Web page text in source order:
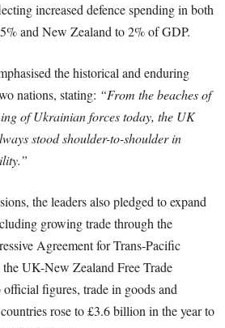
increased defence spending in both
and New Zealand to 2% of GDP.
the historical and enduring
nations, stating: “From the beaches of
of Ukrainian forces today, the UK
stood shoulder-to-shoulder in
the leaders also pledged to expand
growing trade through the
Agreement for Trans-Pacific
UK-New Zealand Free Trade
figures, trade in goods and
rose to £3.6 billion in the year to